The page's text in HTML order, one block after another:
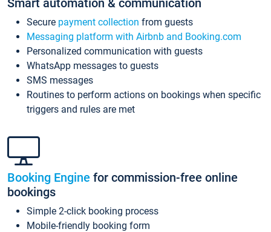
Secure payment collection from guests
Messaging platform with Airbnb and Booking.com
Personalized communication with guests
WhatsApp messages to guests
SMS messages
Routines to perform actions on bookings when specific
triggers and rules are met
Booking Engine for commission-free online
bookings
Simple 2-click booking process
Mobile-friendly booking form